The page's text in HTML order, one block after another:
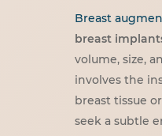
Breast
breast
volume, size,
involves the
breast tissue
seek a subtle